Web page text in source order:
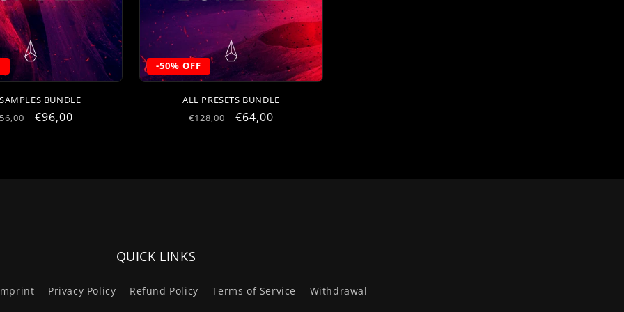
BUNDLE
Sale
€96,00
-50% OFF
ALL PRESETS BUNDLE
Regular
€128,00
Sale
€64,00
QUICK LINKS
Privacy Policy Refund Policy Terms of Service Withdrawal